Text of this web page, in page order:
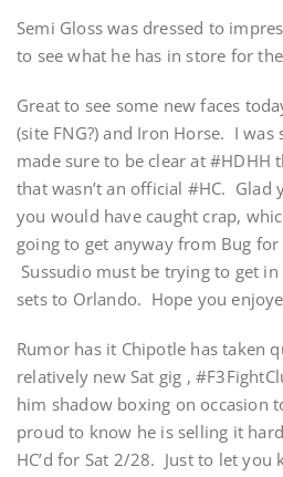
Semi Gloss was dressed to
to see what he has in store for the
Great to see some new faces
(site FNG?) and Iron Horse. I was
made sure to be clear at #HDHH
that wasn’t an official #HC. Glad
you would have caught crap,
going to get anyway from Bug
Sussudio must be trying to get
sets to Orlando. Hope you
Rumor has it Chipotle has taken
relatively new Sat gig ,
him shadow boxing on occasion
proud to know he is selling it
HC’d for Sat 2/28. Just to let you